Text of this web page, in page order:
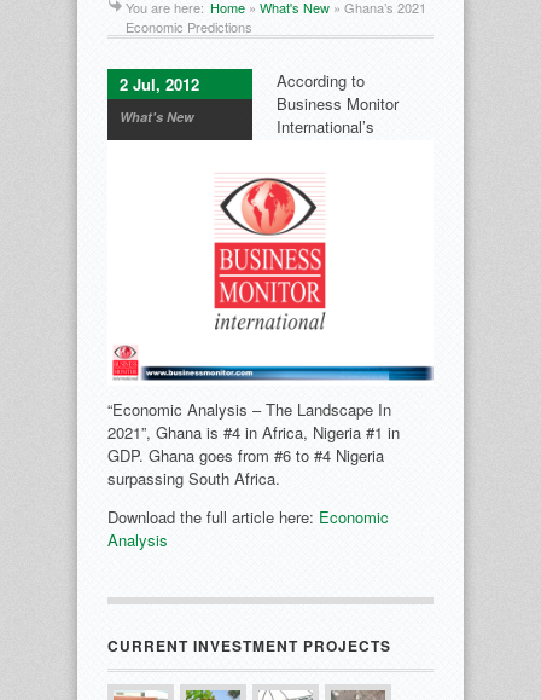
You are here: Home » What's New » Ghana’s 2021
Economic Predictions
2 Jul, 2012
What's New
According to
Business Monitor
International’s
“Economic Analysis – The Landscape In
2021”, Ghana is #4 in Africa, Nigeria #1 in
GDP. Ghana goes from #6 to #4 Nigeria
surpassing South Africa.
Download the full article here: Economic
Analysis
CURRENT INVESTMENT PROJECTS